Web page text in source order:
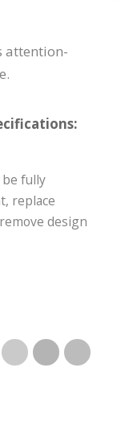
attention-
fully
replace
design